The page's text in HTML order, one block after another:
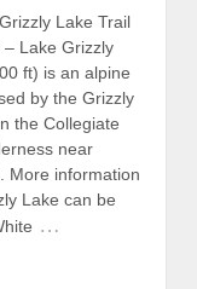
Lake Trail
– Lake Grizzly
ft) is an alpine
by the Grizzly
the Collegiate
near
More information
Lake can be
…